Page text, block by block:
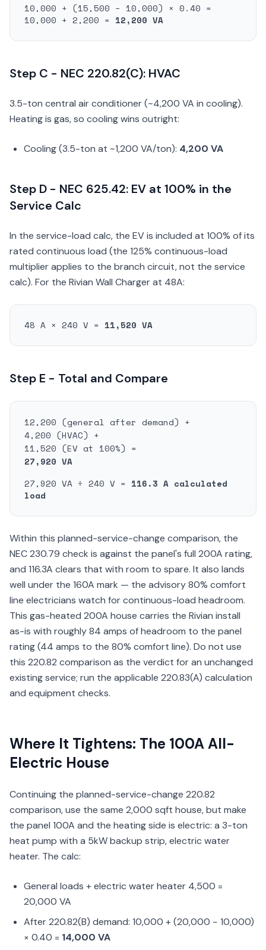
10,000 + (15,500 − 10,000) × 0.40 =
10,000 + 2,200 = 12,200 VA
Step C - NEC 220.82(C): HVAC
3.5-ton central air conditioner (~4,200 VA in cooling).
Heating is gas, so cooling wins outright:
Cooling (3.5-ton at ~1,200 VA/ton): 4,200 VA
Step D - NEC 625.42: EV at 100% in the
Service Calc
In the service-load calc, the EV is included at 100% of its
rated continuous load (the 125% continuous-load
multiplier applies to the branch circuit, not the service
calc). For the Rivian Wall Charger at 48A:
48 A × 240 V = 11,520 VA
Step E - Total and Compare
12,200 (general after demand) +
4,200 (HVAC) +
11,520 (EV at 100%) =
27,920 VA
27,920 VA ÷ 240 V = 116.3 A calculated
load
Within this planned-service-change comparison, the
NEC 230.79 check is against the panel's full 200A rating,
and 116.3A clears that with room to spare. It also lands
well under the 160A mark — the advisory 80% comfort
line electricians watch for continuous-load headroom.
This gas-heated 200A house carries the Rivian install
as-is with roughly 84 amps of headroom to the panel
rating (44 amps to the 80% comfort line). Do not use
this 220.82 comparison as the verdict for an unchanged
existing service; run the applicable 220.83(A) calculation
and equipment checks.
Where It Tightens: The 100A All-
Electric House
Continuing the planned-service-change 220.82
comparison, use the same 2,000 sqft house, but make
the panel 100A and the heating side is electric: a 3-ton
heat pump with a 5kW backup strip, electric water
heater. The calc:
General loads + electric water heater 4,500 =
20,000 VA
After 220.82(B) demand: 10,000 + (20,000 − 10,000)
× 0.40 = 14,000 VA